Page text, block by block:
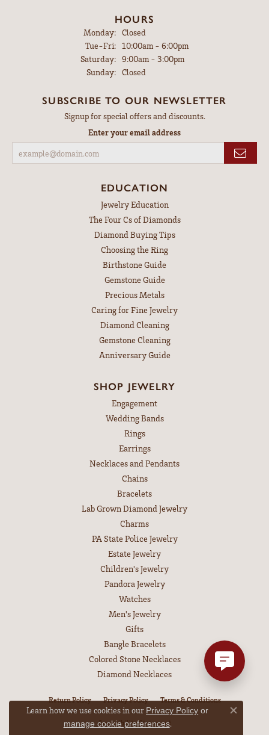
HOURS
Monday: Closed
Tue-Fri:Tuesday - Friday:
10:00am - 6:00pm
Saturday: 9:00am - 3:00pm
Sunday: Closed
SUBSCRIBE TO OUR NEWSLETTER
Signup for special offers and discounts.
Enter your email address
EDUCATION
Jewelry Education
The Four Cs of Diamonds
Diamond Buying Tips
Choosing the Ring
Birthstone Guide
Gemstone Guide
Precious Metals
Caring for Fine Jewelry
Diamond Cleaning
Gemstone Cleaning
Anniversary Guide
SHOP JEWELRY
Engagement
Wedding Bands
Rings
Earrings
Necklaces and Pendants
Chains
Bracelets
Lab Grown Diamond Jewelry
Charms
PA State Police Jewelry
Estate Jewelry
Children's Jewelry
Pandora Jewelry
Watches
Men's Jewelry
Gifts
Bangle Bracelets
Colored Stone Necklaces
Diamond Necklaces
Return Policy Privacy Policy Terms & Conditions
Accessibility Statement
Learn how we use cookies in our Privacy Policy or
manage cookie preferences.
Close